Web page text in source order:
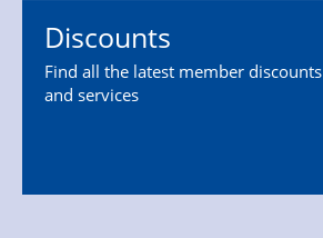
Discounts
Find all the latest member discounts
and services